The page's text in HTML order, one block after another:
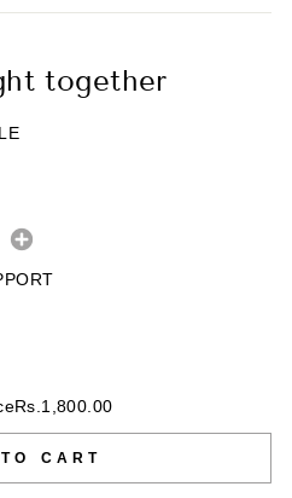
together
Rs.1,800.00
CART